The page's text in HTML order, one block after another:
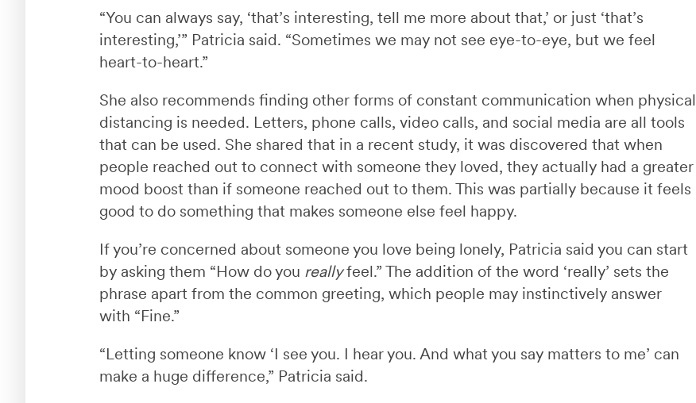
“You can always say, ‘that’s interesting, tell me more about that,’ or just ‘that’s
interesting,’” Patricia said. “Sometimes we may not see eye-to-eye, but we feel
heart-to-heart.”
She also recommends finding other forms of constant communication when physical
distancing is needed. Letters, phone calls, video calls, and social media are all tools
that can be used. She shared that in a recent study, it was discovered that when
people reached out to connect with someone they loved, they actually had a greater
mood boost than if someone reached out to them. This was partially because it feels
good to do something that makes someone else feel happy.
If you’re concerned about someone you love being lonely, Patricia said you can start
by asking them “How do you reallyfeel.” The addition of the word ‘really’ sets the
phrase apart from the common greeting, which people may instinctively answer
with “Fine.”
“Letting someone know ‘I see you. I hear you. And what you say matters to me’ can
make a huge difference,” Patricia said.